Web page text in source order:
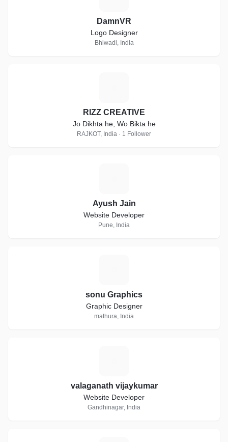
DamnVR
Logo Designer
Bhiwadi, India
RIZZ CREATIVE
Jo Dikhta he, Wo Bikta he
RAJKOT, India · 1 Follower
Ayush Jain
Website Developer
Pune, India
sonu Graphics
Graphic Designer
mathura, India
valaganath vijaykumar
Website Developer
Gandhinagar, India